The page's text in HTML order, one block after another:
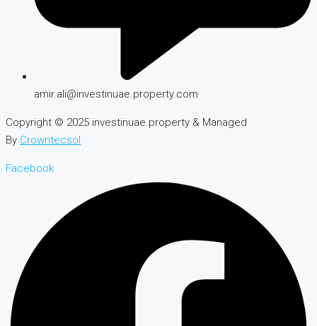
amir.ali@investinuae.property.com
Copyright © 2025 investinuae.property & Managed
By Crowntecsol
Facebook